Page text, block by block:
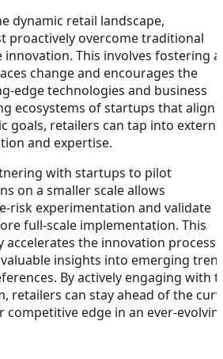
dynamic retail landscape,
proactively overcome traditional
This involves fostering a
change and encourages the
edge technologies and business
ecosystems of startups that align
goals, retailers can tap into
and expertise.
with startups to pilot
on a smaller scale allows
risk experimentation and validate
full-scale implementation. This
accelerates the innovation process
insights into emerging
By actively engaging with
retailers can stay ahead of the
competitive edge in an ever-